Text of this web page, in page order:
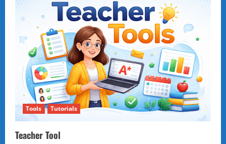
Tools Tutorials
Teacher Tool